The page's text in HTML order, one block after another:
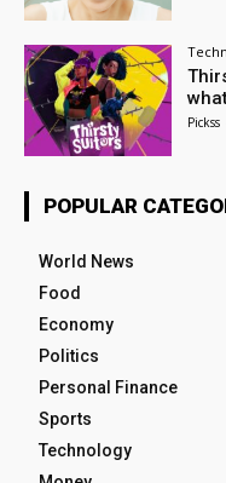
Pickss
POPULAR
World News
Food
Economy
Politics
Personal Finance
Sports
Technology